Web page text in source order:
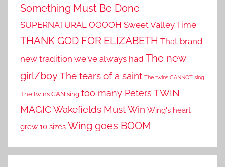
Something Must Be Done
SUPERNATURAL OOOOH Sweet Valley Time
THANK GOD FOR ELIZABETH That brand
new tradition we've always had The new
girl/boyThe tears of a saint The twins CANNOT sing
The twins CAN sing too many Peters TWIN
MAGICWakefields Must Win Wing's heart
grew 10 sizes Wing goes BOOM